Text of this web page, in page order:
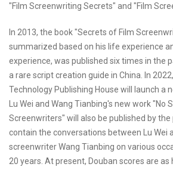
"Film Screenwriting Secrets" and "Film
In 2013, the book "Secrets of Film
summarized based on his life experience
experience, was published six times in the
a rare script creation guide in China. In
Technology Publishing House will launch a
Lu Wei and Wang Tianbing's new work "No
Screenwriters" will also be published by
contain the conversations between Lu Wei
screenwriter Wang Tianbing on various
20 years. At present, Douban scores are as